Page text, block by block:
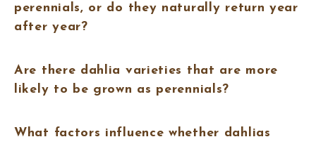
perennials, or do they naturally return year
after year?
Are there dahlia varieties that are more
likely to be grown as perennials?
What factors influence whether dahlias